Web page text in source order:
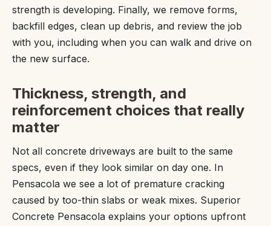
strength is developing. Finally, we remove forms,
backfill edges, clean up debris, and review the job
with you, including when you can walk and drive on
the new surface.
Thickness, strength, and
reinforcement choices that really
matter
Not all concrete driveways are built to the same
specs, even if they look similar on day one. In
Pensacola we see a lot of premature cracking
caused by too-thin slabs or weak mixes. Superior
Concrete Pensacola explains your options upfront